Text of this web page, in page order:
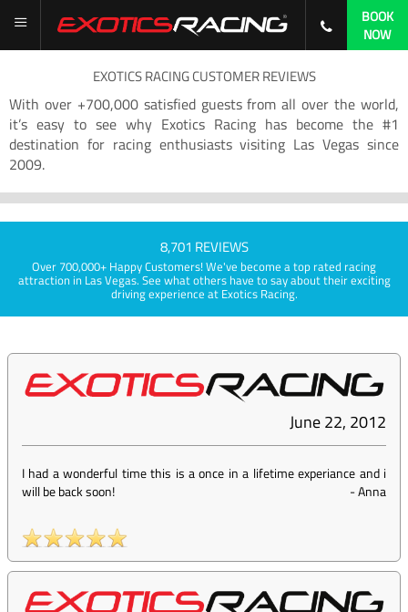
BOOK
NOW
EXOTICS RACING CUSTOMER REVIEWS
With over +700,000 satisfied guests from all over the world,
it’s easy to see why Exotics Racing has become the #1
destination for racing enthusiasts visiting Las Vegas since
2009.
8,701 REVIEWS
Over 700,000+ Happy Customers! We've become a top rated racing
attraction in Las Vegas. See what others have to say about their exciting
driving experience at Exotics Racing.
June 22, 2012
I had a wonderful time this is a once in a lifetime experiance and i
will be back soon!
-Anna